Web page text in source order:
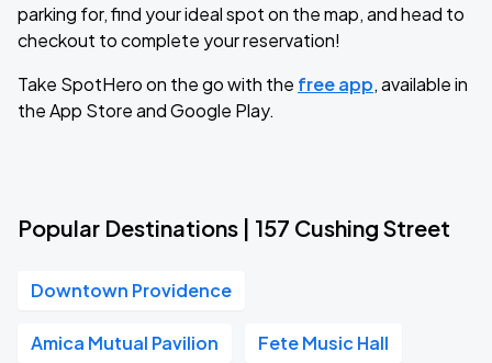
parking for, find your ideal spot on the map, and head to
checkout to complete your reservation!
Take SpotHero on the go with the free app, available in
the App Store and Google Play.
Popular Destinations | 157 Cushing Street
Downtown Providence
Amica Mutual Pavilion Fete Music Hall